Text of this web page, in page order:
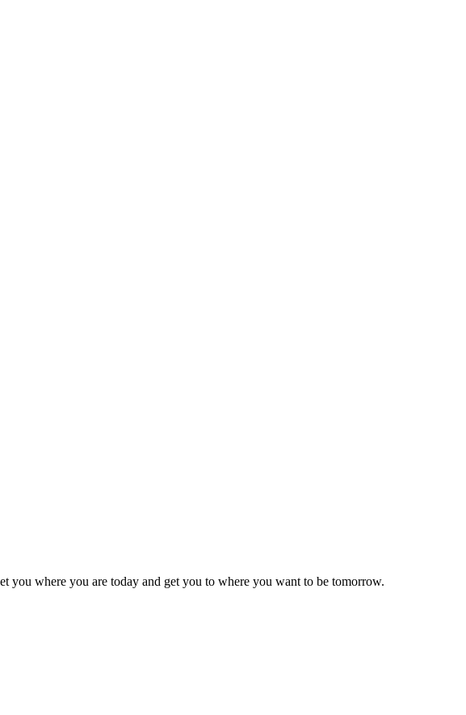
you where you are today and get you to where you want to be tomorrow.